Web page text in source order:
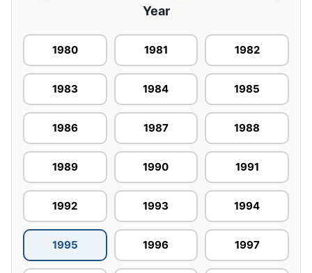
Year
1980 1981 1982
1983 1984 1985
1986 1987 1988
1989 1990 1991
1992 1993 1994
1995 1996 1997